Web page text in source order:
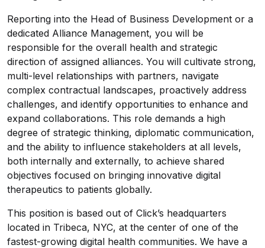
Reporting into the Head of Business Development or a
dedicated Alliance Management, you will be
responsible for the overall health and strategic
direction of assigned alliances. You will cultivate strong,
multi-level relationships with partners, navigate
complex contractual landscapes, proactively address
challenges, and identify opportunities to enhance and
expand collaborations. This role demands a high
degree of strategic thinking, diplomatic communication,
and the ability to influence stakeholders at all levels,
both internally and externally, to achieve shared
objectives focused on bringing innovative digital
therapeutics to patients globally.
This position is based out of Click’s headquarters
located in Tribeca, NYC, at the center of one of the
fastest-growing digital health communities. We have a